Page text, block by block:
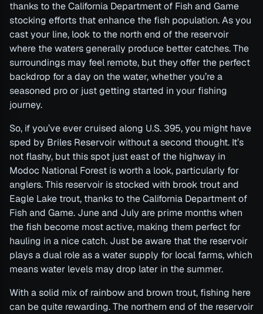
thanks to the California Department of Fish and Game
stocking efforts that enhance the fish population. As you
cast your line, look to the north end of the reservoir
where the waters generally produce better catches. The
surroundings may feel remote, but they offer the perfect
backdrop for a day on the water, whether you’re a
seasoned pro or just getting started in your fishing
journey.
So, if you’ve ever cruised along U.S. 395, you might have
sped by Briles Reservoir without a second thought. It’s
not flashy, but this spot just east of the highway in
Modoc National Forest is worth a look, particularly for
anglers. This reservoir is stocked with brook trout and
Eagle Lake trout, thanks to the California Department of
Fish and Game. June and July are prime months when
the fish become most active, making them perfect for
hauling in a nice catch. Just be aware that the reservoir
plays a dual role as a water supply for local farms, which
means water levels may drop later in the summer.
With a solid mix of rainbow and brown trout, fishing here
can be quite rewarding. The northern end of the reservoir